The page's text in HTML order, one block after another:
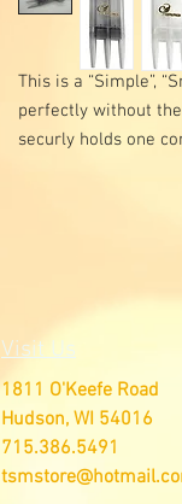
This is a “Simple”,
perfectly without
securly holds one
Visit Us
1811 O'Keefe Road
Hudson, WI 54016
715.386.5491